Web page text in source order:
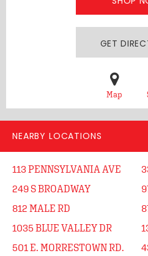
GET
Map
NEARBY LOCATIONS
113 PENNSYLVANIA AVE
249 S BROADWAY
812 MALE RD
1035 BLUE VALLEY DR
501 E. MORRESTOWN RD.